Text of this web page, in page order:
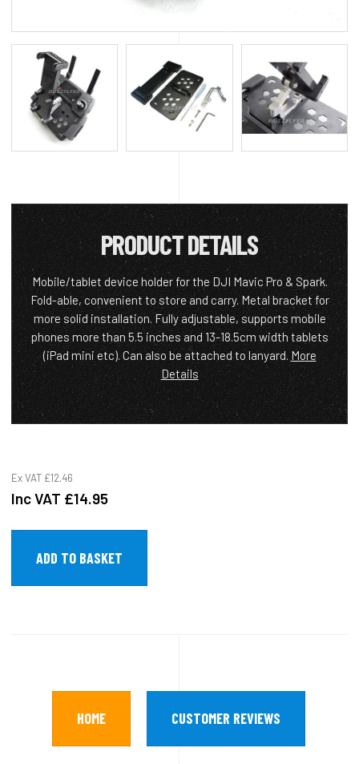
PRODUCT DETAILS
Mobile/tablet device holder for the DJI Mavic Pro & Spark.
Fold-able, convenient to store and carry. Metal bracket for
more solid installation. Fully adjustable, supports mobile
phones more than 5.5 inches and 13-18.5cm width tablets
(iPad mini etc). Can also be attached to lanyard. More
Details
Ex VAT £12.46
Inc VAT £14.95
HOME CUSTOMER REVIEWS